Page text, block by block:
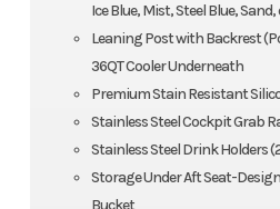
Ice Blue, Mist, Steel Blue,
Leaning Post with Backrest
36QT Cooler Underneath
Premium Stain Resistant
Stainless Steel Cockpit Grab
Stainless Steel Drink Holders
Storage Under Aft Seat-